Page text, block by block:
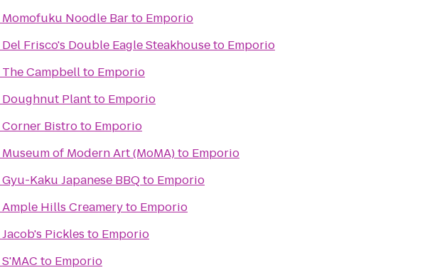
Momofuku Noodle Barto Emporio
Del Frisco's Double Eagle Steakhouseto Emporio
The Campbellto Emporio
Doughnut Plantto Emporio
Corner Bistroto Emporio
Museum of Modern Art (MoMA)to Emporio
Gyu-Kaku Japanese BBQto Emporio
Ample Hills Creameryto Emporio
Jacob's Pickles to Emporio
S'MAC to Emporio